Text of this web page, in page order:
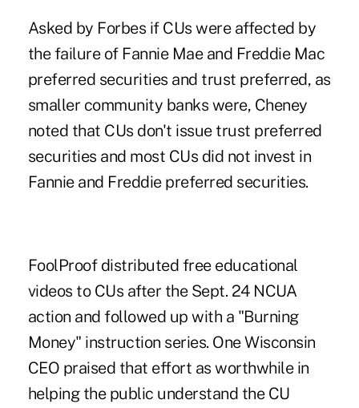
Asked by Forbes if CUs were affected by
the failure of Fannie Mae and Freddie Mac
preferred securities and trust preferred, as
smaller community banks were, Cheney
noted that CUs don't issue trust preferred
securities and most CUs did not invest in
Fannie and Freddie preferred securities.
FoolProof distributed free educational
videos to CUs after the Sept. 24 NCUA
action and followed up with a "Burning
Money" instruction series. One Wisconsin
CEO praised that effort as worthwhile in
helping the public understand the CU